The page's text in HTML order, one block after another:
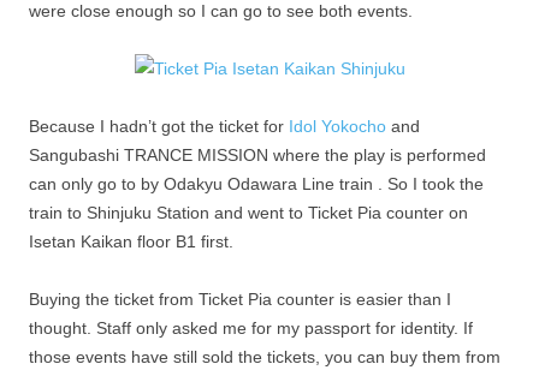
were close enough so I can go to see both events.
Because I hadn’t got the ticket for Idol Yokocho and
Sangubashi TRANCE MISSION where the play is performed
can only go to by Odakyu Odawara Line train . So I took the
train to Shinjuku Station and went to Ticket Pia counter on
Isetan Kaikan floor B1 first.
Buying the ticket from Ticket Pia counter is easier than I
thought. Staff only asked me for my passport for identity. If
those events have still sold the tickets, you can buy them from